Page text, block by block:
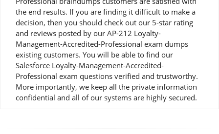
the end results. If you are finding it difficult to make a
decision, then you should check out our 5-star rating
and reviews posted by our AP-212 Loyalty-
Management-Accredited-Professional exam dumps
existing customers. You will be able to find our
Salesforce Loyalty-Management-Accredited-
Professional exam questions verified and trustworthy.
More importantly, we keep all the private information
confidential and all of our systems are highly secured.